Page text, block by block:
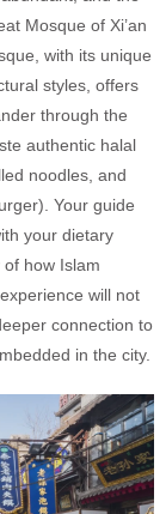
Mosque of Xi’an
with its unique
styles, offers
through the
authentic halal
noodles, and
Your guide
your dietary
how Islam
will not
connection to
in the city.